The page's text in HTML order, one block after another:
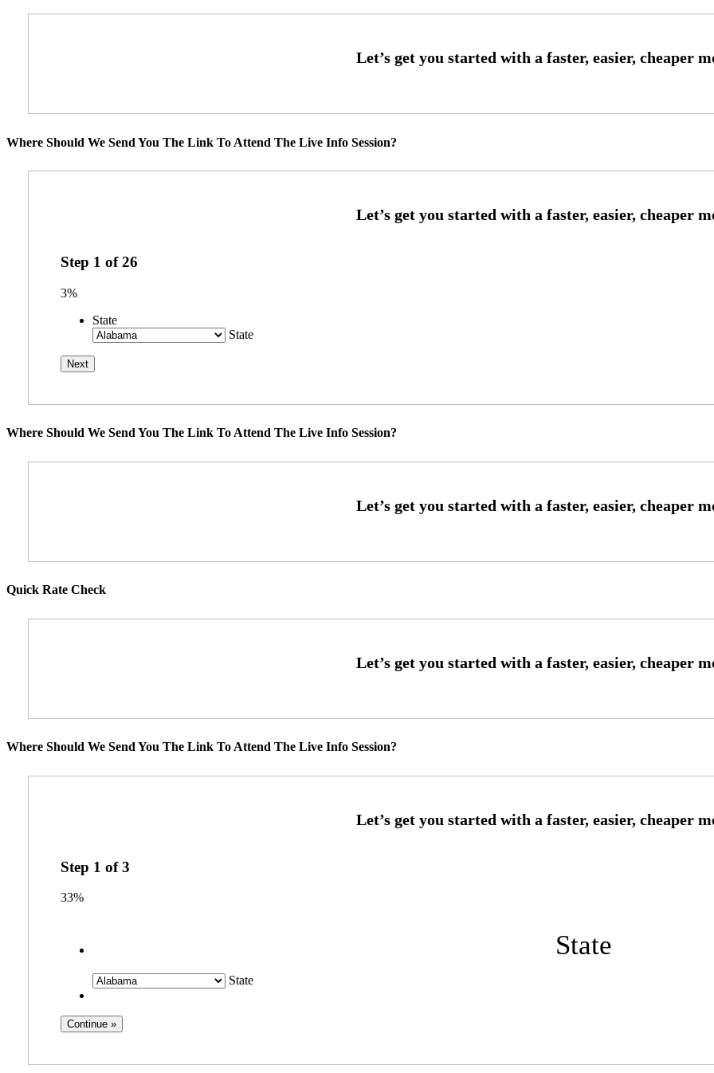
Where Should We Send You The Link To Attend The Live Info Session?
Step 1 of26
3%
State
State
Where Should We Send You The Link To Attend The Live Info Session?
Quick Rate Check
Where Should We Send You The Link To Attend The Live Info Session?
Step 1 of3
33%
State
State